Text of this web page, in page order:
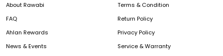
About Rawabi
FAQ
Ahlan Rewards
News & Events
Terms & Condition
Return Policy
Privacy Policy
Service & Warranty